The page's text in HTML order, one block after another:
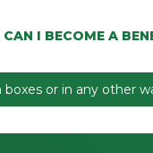
I BECOME A
or in any other